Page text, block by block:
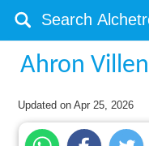
Ahron
Updated onApr 25, 2026